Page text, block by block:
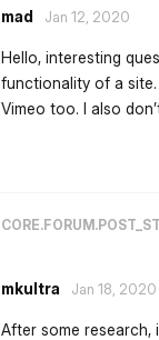
mad Jan 12, 2020
Hello, interesting
functionality of a
Vimeo too. I also
mkultra Jan 18, 2020
After some research,